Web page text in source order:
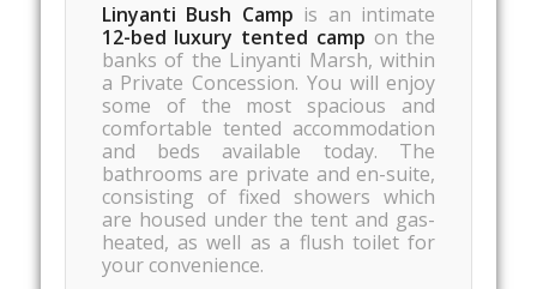
Linyanti Bush Camp is an intimate
12-bed luxury tented camp on the
banks of the Linyanti Marsh, within
a Private Concession. You will enjoy
some of the most spacious and
comfortable tented accommodation
and beds available today. The
bathrooms are private and en-suite,
consisting of fixed showers which
are housed under the tent and gas-
heated, as well as a flush toilet for
your convenience.